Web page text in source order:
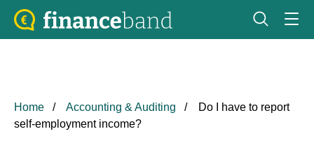
Home Accounting & Auditing
Do I have to report
self-employment income?